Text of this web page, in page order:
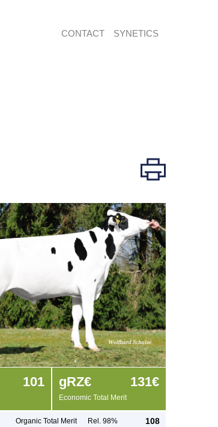
CONTACT SYNETICS
101 gRZ€ 131€
Economic Total Merit
Organic Total Merit Rel. 98%
108